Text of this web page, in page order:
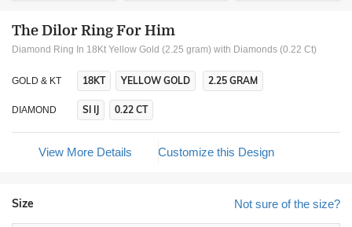
The Dilor Ring For Him
Diamond Ring In 18Kt Yellow Gold (2.25 gram) with Diamonds (0.22 Ct)
GOLD & KT 18KT YELLOW GOLD 2.25 GRAM
DIAMOND SI IJ 0.22 CT
View More Details Customize this Design
Not sure of the size?
Size